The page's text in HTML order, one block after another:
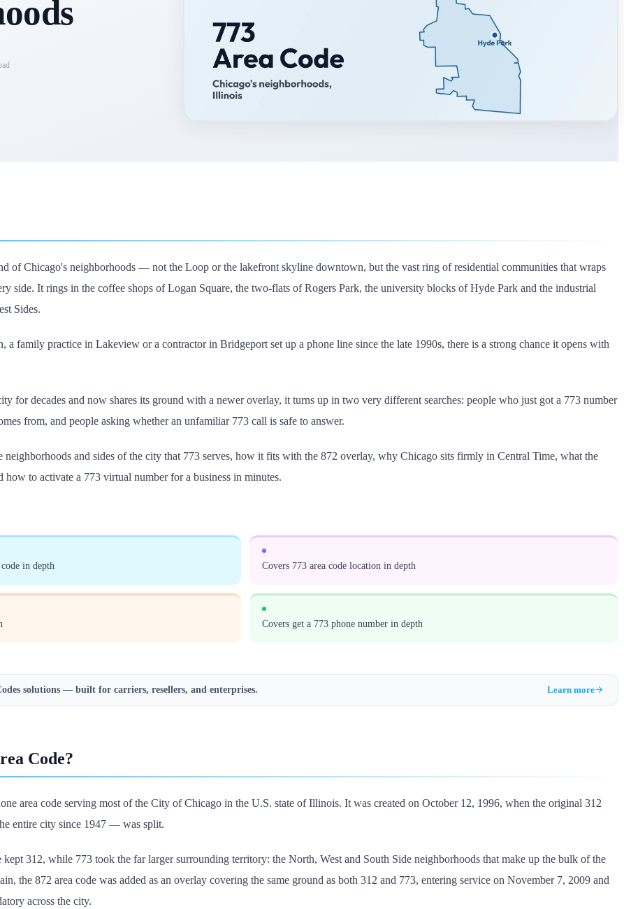
of Chicago's neighborhoods — not the Loop or the lakefront skyline downtown, but the vast ring of residential communities that wraps
side. It rings in the coffee shops of Logan Square, the two-flats of Rogers Park, the university blocks of Hyde Park and the industrial
Sides.
a family practice in Lakeview or a contractor in Bridgeport set up a phone line since the late 1990s, there is a strong chance it opens with
for decades and now shares its ground with a newer overlay, it turns up in two very different searches: people who just got a 773 number
from, and people asking whether an unfamiliar 773 call is safe to answer.
and sides of the city that 773 serves, how it fits with the 872 overlay, why Chicago sits firmly in Central Time, what the
how to activate a 773 virtual number for a business in minutes.
in depth Covers 773 area code location in depth
Covers get a 773 phone number in depth
solutions — built for carriers, resellers, and enterprises. Learn more
Code?
area code serving most of the City of Chicago in the U.S. state of Illinois. It was created on October 12, 1996, when the original 312
entire city since 1947 — was split.
312, while 773 took the far larger surrounding territory: the North, West and South Side neighborhoods that make up the bulk of the
the 872 area code was added as an overlay covering the same ground as both 312 and 773, entering service on November 7, 2009 and
across the city.